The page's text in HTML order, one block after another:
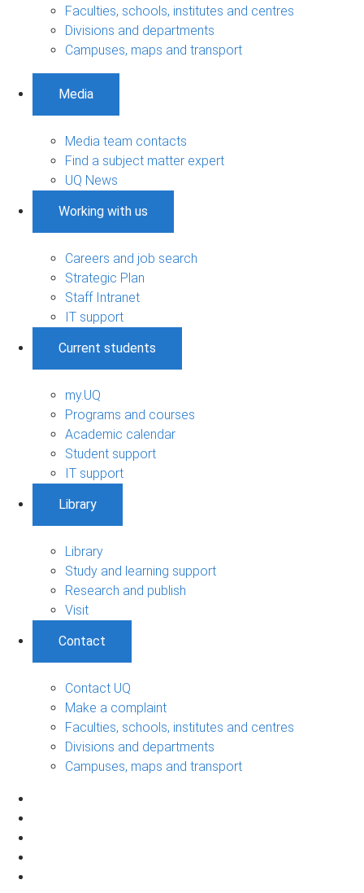
Faculties, schools, institutes and centres
Divisions and departments
Campuses, maps and transport
Media
Media team contacts
Find a subject matter expert
UQ News
Working with us
Careers and job search
Strategic Plan
Staff Intranet
IT support
Current students
my.UQ
Programs and courses
Academic calendar
Student support
IT support
Library
Library
Study and learning support
Research and publish
Visit
Contact
Contact UQ
Make a complaint
Faculties, schools, institutes and centres
Divisions and departments
Campuses, maps and transport